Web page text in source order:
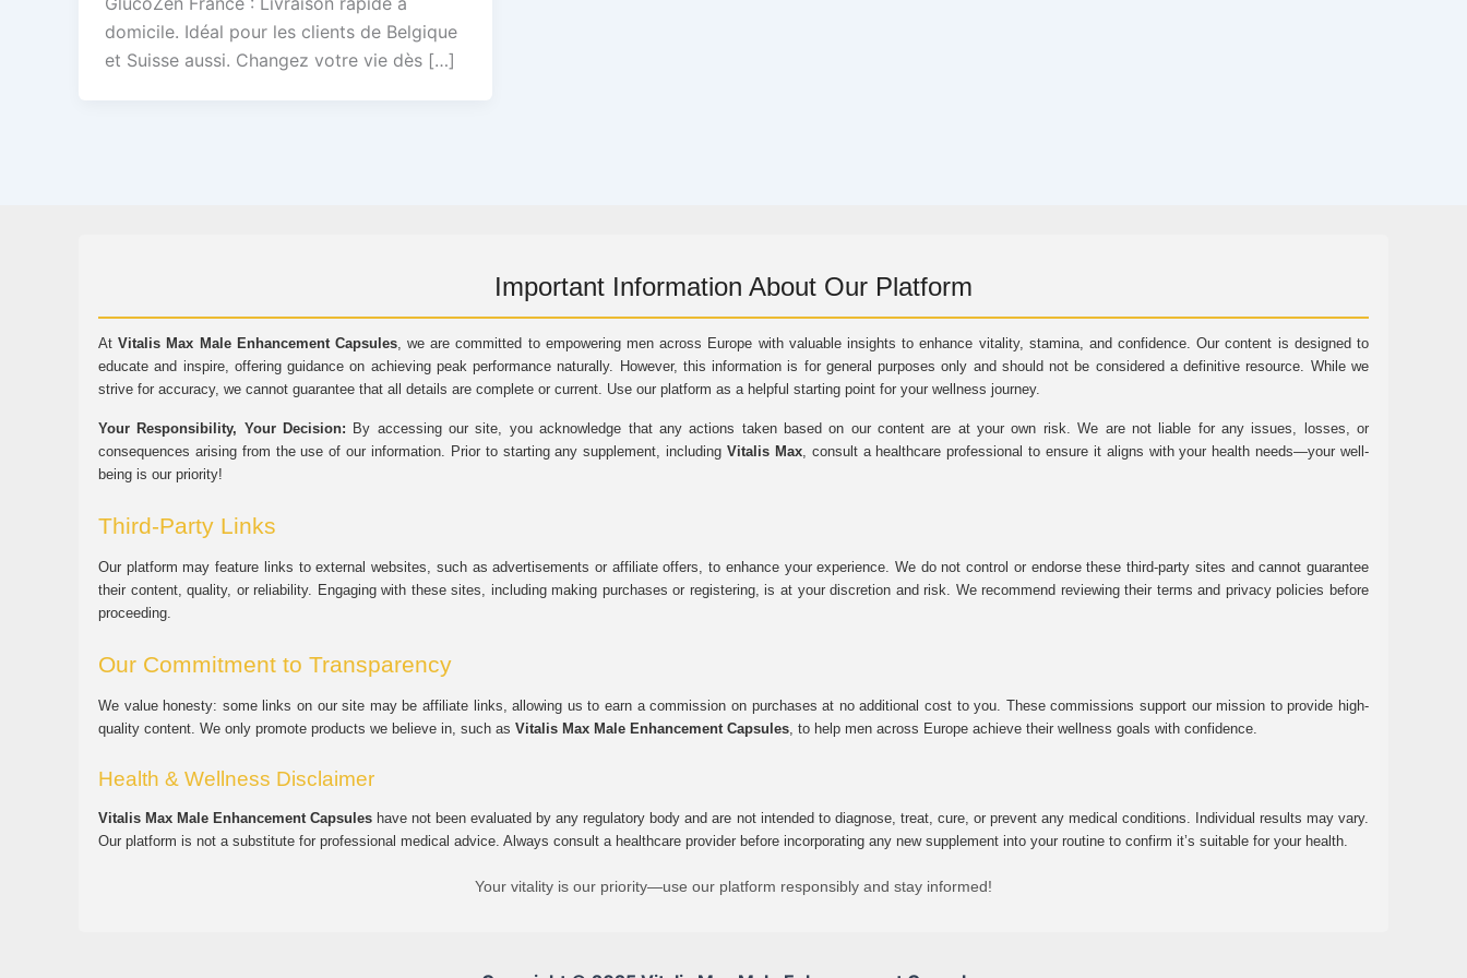
domicile. Idéal pour les clients de Belgique
et Suisse aussi. Changez votre vie dès […]
Important Information About Our Platform
AtVitalis Max Male Enhancement Capsules, we are committed to empowering men across Europe with valuable insights to enhance vitality, stamina, and confidence. Our content is designed to
educate and inspire, offering guidance on achieving peak performance naturally. However, this information is for general purposes only and should not be considered a definitive resource. While we
strive for accuracy, we cannot guarantee that all details are complete or current. Use our platform as a helpful starting point for your wellness journey.
Your Responsibility, Your Decision: By accessing our site, you acknowledge that any actions taken based on our content are at your own risk. We are not liable for any issues, losses, or
consequences arising from the use of our information. Prior to starting any supplement, including Vitalis Max, consult a healthcare professional to ensure it aligns with your health needs—your well-
being is our priority!
Third-Party Links
Our platform may feature links to external websites, such as advertisements or affiliate offers, to enhance your experience. We do not control or endorse these third-party sites and cannot guarantee
their content, quality, or reliability. Engaging with these sites, including making purchases or registering, is at your discretion and risk. We recommend reviewing their terms and privacy policies before
proceeding.
Our Commitment to Transparency
We value honesty: some links on our site may be affiliate links, allowing us to earn a commission on purchases at no additional cost to you. These commissions support our mission to provide high-
quality content. We only promote products we believe in, such as Vitalis Max Male Enhancement Capsules, to help men across Europe achieve their wellness goals with confidence.
Health & Wellness Disclaimer
Vitalis Max Male Enhancement Capsules have not been evaluated by any regulatory body and are not intended to diagnose, treat, cure, or prevent any medical conditions. Individual results may vary.
Our platform is not a substitute for professional medical advice. Always consult a healthcare provider before incorporating any new supplement into your routine to confirm it’s suitable for your health.
Your vitality is our priority—use our platform responsibly and stay informed!